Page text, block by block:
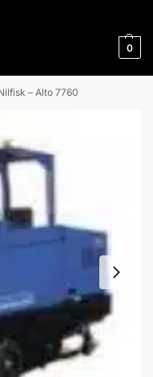
0
– Alto 7760